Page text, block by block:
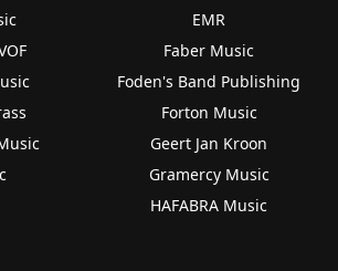
EMR
Faber Music
Foden's Band Publishing
Forton Music
Geert Jan Kroon
Gramercy Music
HAFABRA Music